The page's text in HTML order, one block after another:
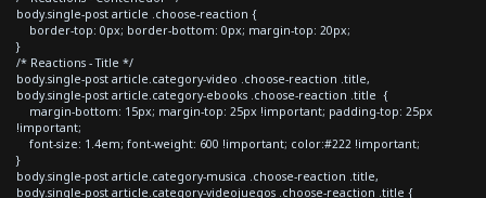
body.single-post article .choose-reaction {
border-top: 0px; border-bottom: 0px; margin-top: 20px;
}
/* Reactions - Title */
body.single-post article.category-video .choose-reaction .title,
body.single-post article.category-ebooks .choose-reaction .title {
margin-bottom: 15px; margin-top: 25px !important; padding-top: 25px
!important;
font-size: 1.4em; font-weight: 600 !important; color:#222 !important;
}
body.single-post article.category-musica .choose-reaction .title,
body.single-post article.category-videojuegos .choose-reaction .title {